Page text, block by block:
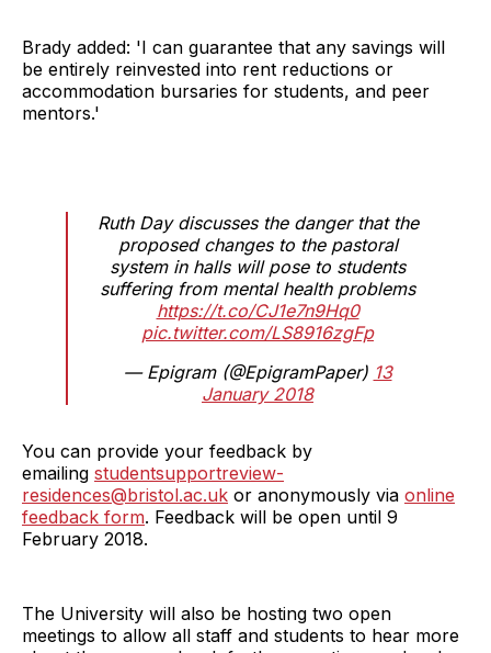
Brady added: 'I can guarantee that any savings will
be entirely reinvested into rent reductions or
accommodation bursaries for students, and peer
mentors.'
Ruth Day discusses the danger that the
proposed changes to the pastoral
system in halls will pose to students
suffering from mental health problems
https://t.co/CJ1e7n9Hq0
pic.twitter.com/LS8916zgFp
— Epigram (@EpigramPaper) 13
January 2018
You can provide your feedback by
emailing studentsupportreview-
residences@bristol.ac.uk or anonymously via online
feedback form. Feedback will be open until 9
February 2018.
The University will also be hosting two open
meetings to allow all staff and students to hear more